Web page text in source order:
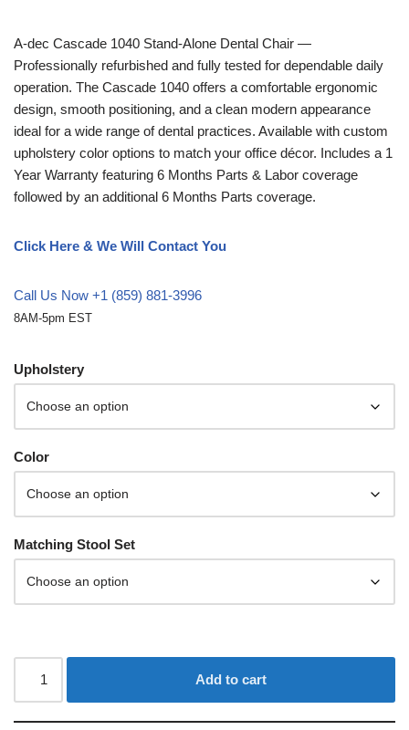
A-dec Cascade 1040 Stand-Alone Dental Chair —
Professionally refurbished and fully tested for dependable daily
operation. The Cascade 1040 offers a comfortable ergonomic
design, smooth positioning, and a clean modern appearance
ideal for a wide range of dental practices. Available with custom
upholstery color options to match your office décor. Includes a 1
Year Warranty featuring 6 Months Parts & Labor coverage
followed by an additional 6 Months Parts coverage.
Click Here & We Will Contact You
Call Us Now +1 (859) 881-3996
8AM-5pm EST
Upholstery
Color
Matching Stool Set
Add to cart